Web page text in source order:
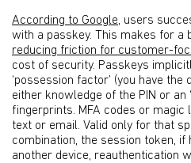
According to Google, users
with a passkey. This makes for a
reducing friction for customer-
cost of security. Passkeys
‘possession factor’ (you have the
either knowledge of the PIN or an
fingerprints. MFA codes or magic
text or email. Valid only for that
combination, the session token, if
another device, reauthentication